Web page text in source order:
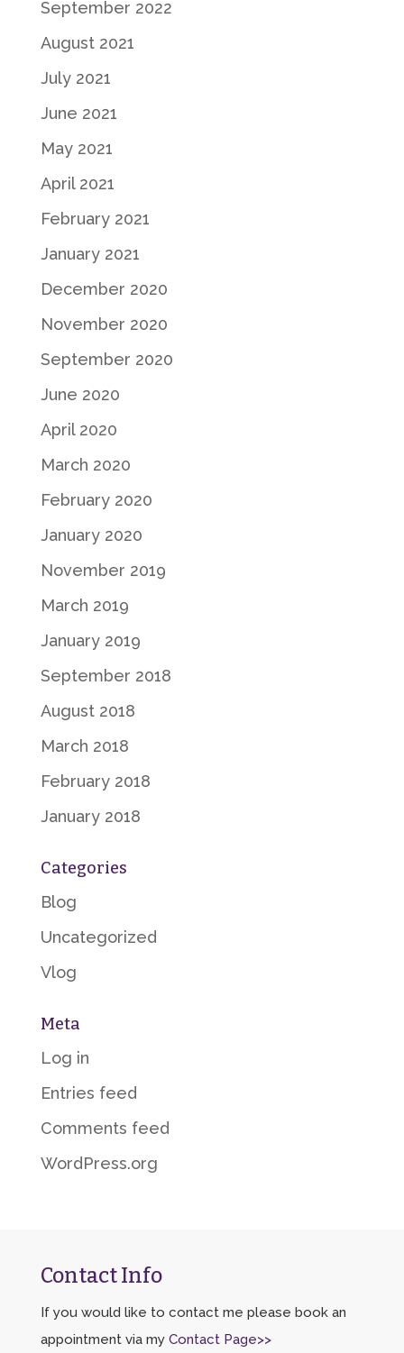
September 2022
August 2021
July 2021
June 2021
May 2021
April 2021
February 2021
January 2021
December 2020
November 2020
September 2020
June 2020
April 2020
March 2020
February 2020
January 2020
November 2019
March 2019
January 2019
September 2018
August 2018
March 2018
February 2018
January 2018
Categories
Blog
Uncategorized
Vlog
Meta
Log in
Entries feed
Comments feed
WordPress.org
Contact Info
If you would like to contact me please book an
appointment via my Contact Page>>